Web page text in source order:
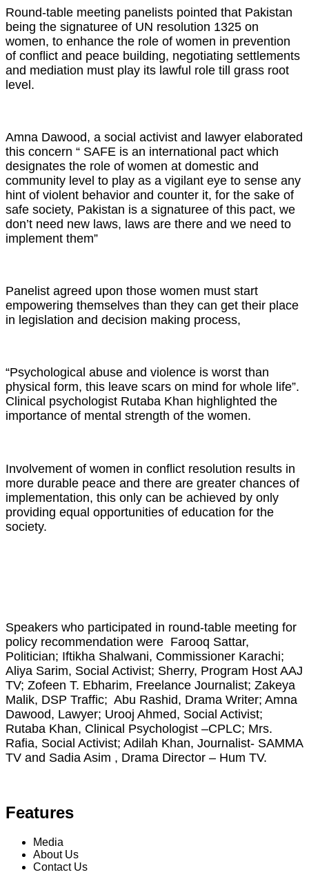
Round-table meeting panelists pointed that Pakistan
being the signaturee of UN resolution 1325 on
women, to enhance the role of women in prevention
of conflict and peace building, negotiating settlements
and mediation must play its lawful role till grass root
level.
Amna Dawood, a social activist and lawyer elaborated
this concern “ SAFE is an international pact which
designates the role of women at domestic and
community level to play as a vigilant eye to sense any
hint of violent behavior and counter it, for the sake of
safe society, Pakistan is a signaturee of this pact, we
don’t need new laws, laws are there and we need to
implement them”
Panelist agreed upon those women must start
empowering themselves than they can get their place
in legislation and decision making process,
“Psychological abuse and violence is worst than
physical form, this leave scars on mind for whole life”.
Clinical psychologist Rutaba Khan highlighted the
importance of mental strength of the women.
Involvement of women in conflict resolution results in
more durable peace and there are greater chances of
implementation, this only can be achieved by only
providing equal opportunities of education for the
society.
Speakers who participated in round-table meeting for
policy recommendation were Farooq Sattar,
Politician; Iftikha Shalwani, Commissioner Karachi;
Aliya Sarim, Social Activist; Sherry, Program Host AAJ
TV; Zofeen T. Ebharim, Freelance Journalist; Zakeya
Malik, DSP Traffic; Abu Rashid, Drama Writer; Amna
Dawood, Lawyer; Urooj Ahmed, Social Activist;
Rutaba Khan, Clinical Psychologist –CPLC; Mrs.
Rafia, Social Activist; Adilah Khan, Journalist- SAMMA
TV and Sadia Asim , Drama Director – Hum TV.
Features
Media
About Us
Contact Us